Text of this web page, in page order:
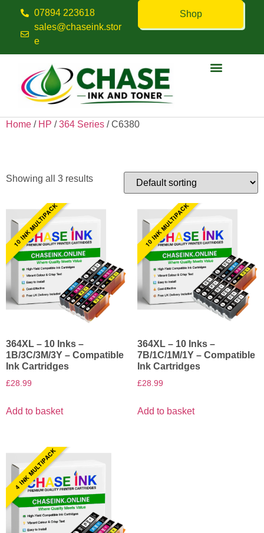
07894 223618
sales@chaseink.stor
e
Shop
Home / HP /364 Series / C6380
Showing all 3 results
10 INK MULTIPACK
364XL – 10 Inks –
1B/3C/3M/3Y – Compatible
Ink Cartridges
£28.99
Add to basket
10 INK MULTIPACK
364XL – 10 Inks –
7B/1C/1M/1Y – Compatible
Ink Cartridges
£28.99
Add to basket
4 INK MULTIPACK